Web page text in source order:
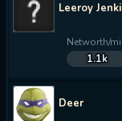
Leeroy
Networth/
1.1k
Deer